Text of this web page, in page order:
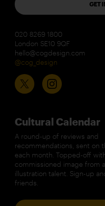
GET
020 8269 1800
London SE10 9QF
hello@cogdesign.com
@cog_design
Cultural Calendar
A round-up of reviews and
recommendations, sent on
each month. Topped-off
commissioned image from
illustration talent. Sign-up
friends.